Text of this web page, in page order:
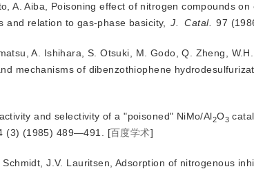
A. Aiba, Poisoning effect of nitrogen compounds
and relation to gas-phase basicity, J. Catal. 97
A. Ishihara, S. Otsuki, M. Godo, Q. Zheng,
mechanisms of dibenzothiophene
and selectivity of a "poisoned" NiMo/Al2O3
(3) (1985) 489—491. [百度学术]
Schmidt, J.V. Lauritsen, Adsorption of nitrogenous